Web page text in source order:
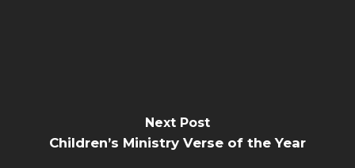
Next Post
Children’s Ministry Verse of the Year